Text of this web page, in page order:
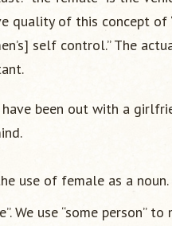
quality of this concept
self control.” The
been out with a
use of female as a
We use “some person”